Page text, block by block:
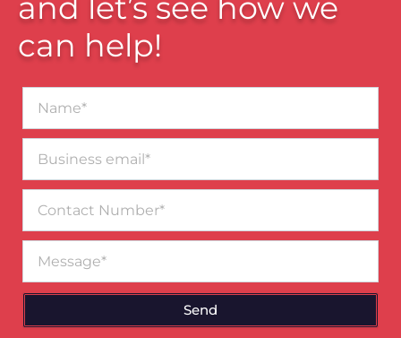
can help!
email*
Number
Send